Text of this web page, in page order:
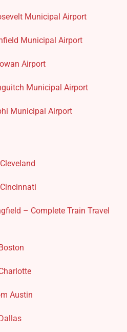
Municipal Airport
Municipal Airport
Airport
Municipal Airport
Municipal Airport
– Complete Train Travel
Austin